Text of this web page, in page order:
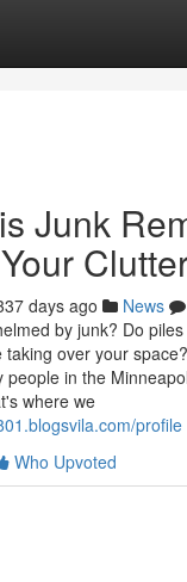
Junk
days ago News
by junk? Do
over your
in the
where we
profile
Who Upvoted